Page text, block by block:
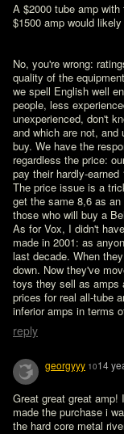
A $2000 tube amp
$1500 amp would
No, you're wrong:
quality of the
we spell English well
people, less
unexperienced, don't
and which are not, and
buy. We have the
regardless the price:
pay their hardly-earned
The price issue is a
get the same 8,6 as
those who will buy a
As for Vox, I didn't
made in 2001: as
last decade. When
down. Now they've
toys they sell as amps
prices for real all-tube
inferior amps in terms
reply
georgyyy 1014
Great great great
made the purchase i
the hard core metal